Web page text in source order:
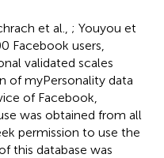
et al., ; Youyou et
Facebook users,
validated scales
of myPersonality data
of Facebook,
was obtained from all
permission to use the
this database was